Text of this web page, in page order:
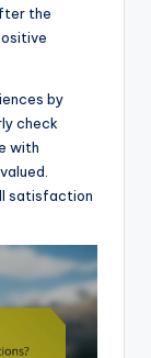
the
by
check
with
satisfaction